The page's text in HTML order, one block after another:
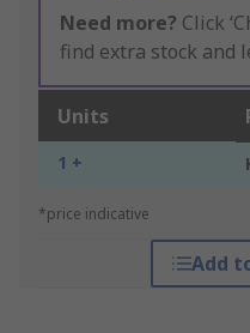
Need more? Click
find extra stock and
Units
1 +
*price indicative
Add